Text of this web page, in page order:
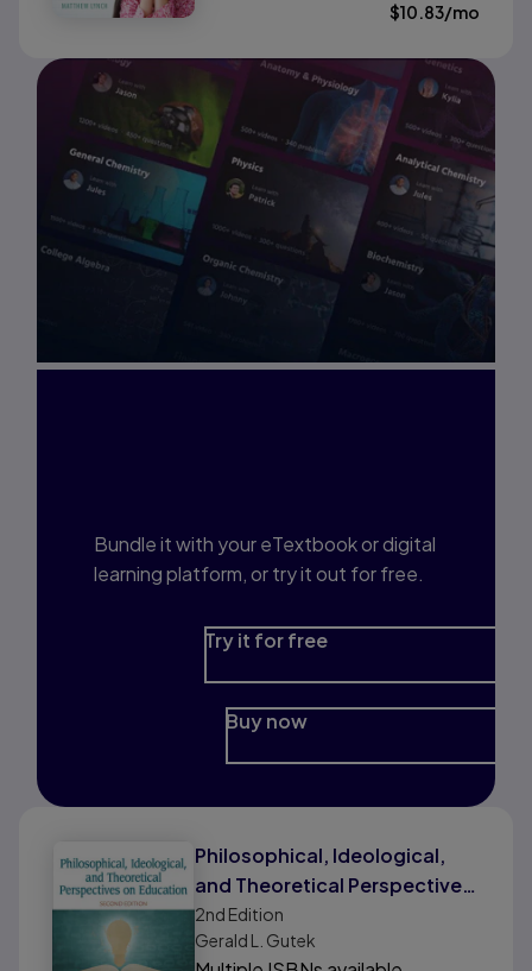
$10.83/mo
Bundle it with your eTextbook or digital
learning platform, or try it out for free.
Try it for free
Buy now
Philosophical, Ideological,
and Theoretical Perspectives
on Education
2nd Edition
Gerald L. Gutek